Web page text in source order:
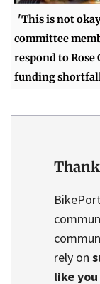
'This is not
committee
respond to Rose
funding
rely on
like you